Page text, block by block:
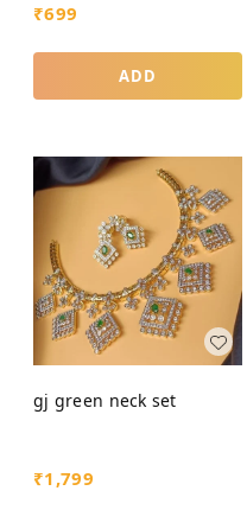
₹699
ADD
gj green neck set
₹1,799